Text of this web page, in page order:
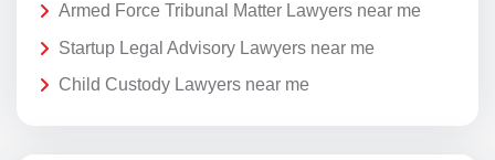
Armed Force Tribunal Matter Lawyers near me
Startup Legal Advisory Lawyers near me
Child Custody Lawyers near me